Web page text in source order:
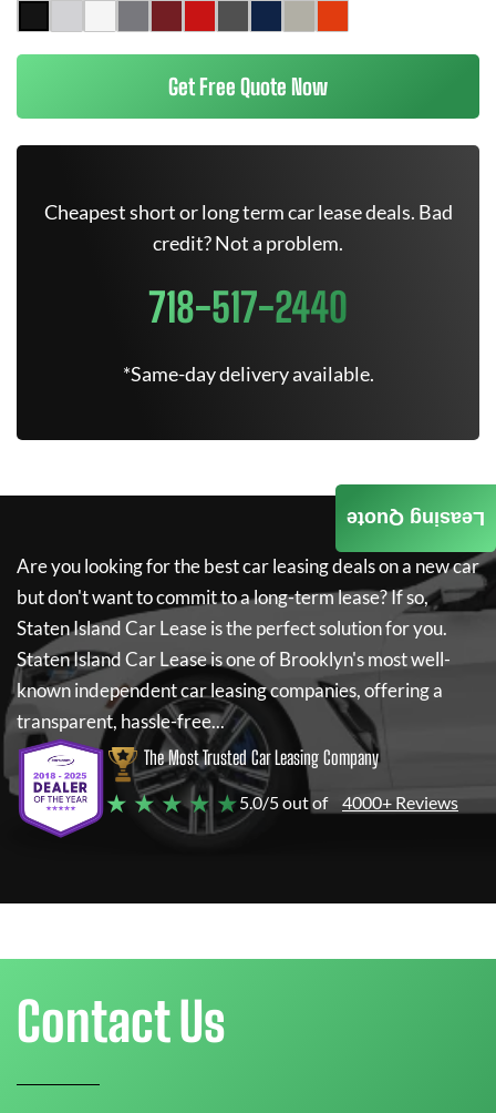
Get Free Quote Now
Cheapest short or long term car lease deals. Bad
credit? Not a problem.
718-517-2440
*Same-day delivery available.
Are you looking for the best car leasing deals on a new car
but don't want to commit to a long-term lease? If so,
Staten Island Car Leaseis the perfect solution for you.
Staten Island Car Leaseis one of Brooklyn's most well-
known independent car leasing companies, offering a
transparent, hassle-free...
The Most Trusted Car Leasing Company
★ ★ ★ ★ ★5.0/5 out of 4000+ Reviews
Leasing Quote
Contact Us